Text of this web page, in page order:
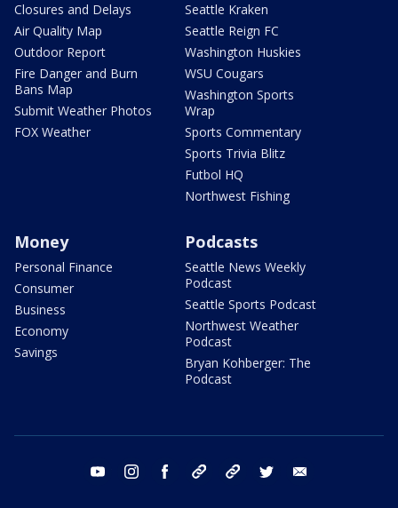
Closures and Delays
Air Quality Map
Outdoor Report
Fire Danger and Burn
Bans Map
Submit Weather Photos
FOX Weather
Seattle Kraken
Seattle Reign FC
Washington Huskies
WSU Cougars
Washington Sports
Wrap
Sports Commentary
Sports Trivia Blitz
Futbol HQ
Northwest Fishing
Money
Personal Finance
Consumer
Business
Economy
Savings
Podcasts
Seattle News Weekly
Podcast
Seattle Sports Podcast
Northwest Weather
Podcast
Bryan Kohberger: The
Podcast
youtube instagram facebook tiktok threads twitter